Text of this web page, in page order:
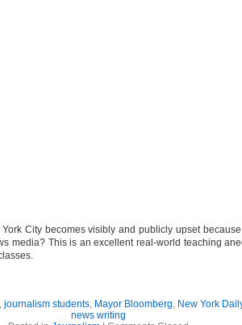
City becomes visibly and publicly upset because
media? This is an excellent real-world teaching
, journalism students, Mayor Bloomberg, New York
news writing